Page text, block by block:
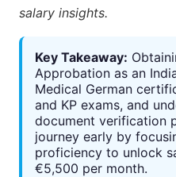
salary insights.
Key Takeaway:
Approbation as an
Medical German
and KP exams, and
document verification
journey early by
proficiency to unlock
€5,500 per month.